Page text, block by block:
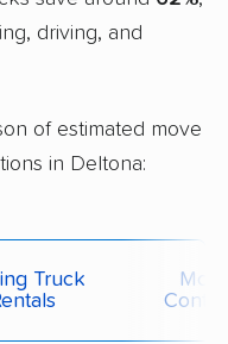
driving, and
of estimated move
in Deltona:
Truck